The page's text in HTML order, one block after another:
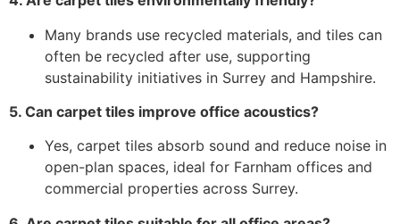
Many brands use recycled materials, and tiles can
often be recycled after use, supporting
sustainability initiatives in Surrey and Hampshire.
5. Can carpet tiles improve office acoustics?
Yes, carpet tiles absorb sound and reduce noise in
open-plan spaces, ideal for Farnham offices and
commercial properties across Surrey.